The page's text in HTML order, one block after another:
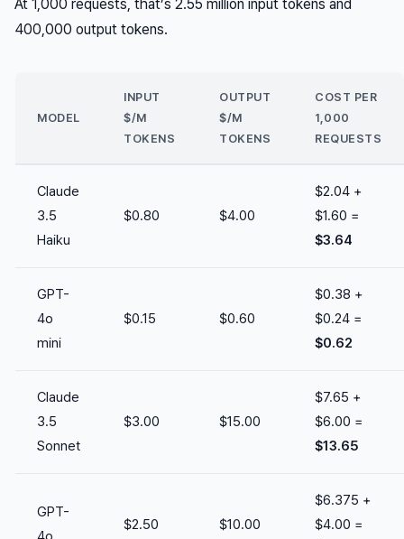
At 1,000 requests, that’s 2.55 million input tokens and
400,000 output tokens.
MODEL
INPUT
$/M
TOKENS
OUTPUT
$/M
TOKENS
COST PER
1,000
REQUESTS
Claude
3.5
Haiku
$0.80 $4.00
$2.04 +
$1.60 =
$3.64
GPT-
4o
mini
$0.15 $0.60
$0.38 +
$0.24 =
$0.62
Claude
3.5
Sonnet
$3.00 $15.00
$7.65 +
$6.00 =
$13.65
GPT-
$2.50 $10.00
$6.375 +
$4.00 =